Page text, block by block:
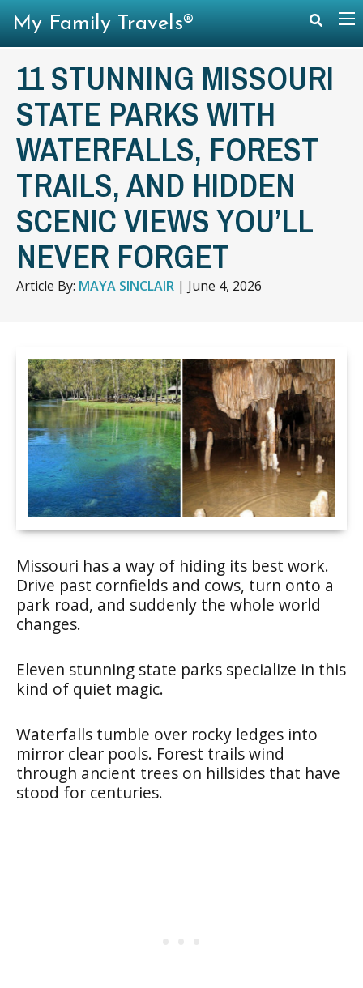
11 STUNNING MISSOURI
STATE PARKS WITH
WATERFALLS, FOREST
TRAILS, AND HIDDEN
SCENIC VIEWS YOU’LL
NEVER FORGET
Article By: MAYA SINCLAIR | June 4, 2026
Missouri has a way of hiding its best work.
Drive past cornfields and cows, turn onto a
park road, and suddenly the whole world
changes.
Eleven stunning state parks specialize in this
kind of quiet magic.
Waterfalls tumble over rocky ledges into
mirror clear pools. Forest trails wind
through ancient trees on hillsides that have
stood for centuries.
My Family Travels®